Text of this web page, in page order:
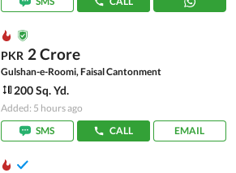
PKR 2 Crore
Gulshan-e-Roomi, Faisal Cantonment
200 Sq. Yd.
Added: 5 hours ago
SMS
CALL EMAIL